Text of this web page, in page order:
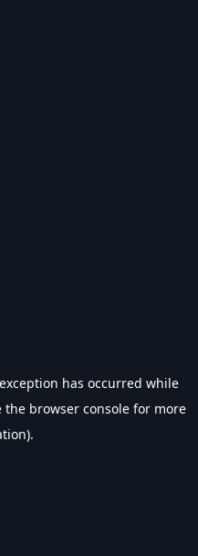
has occurred while
the browser console for more